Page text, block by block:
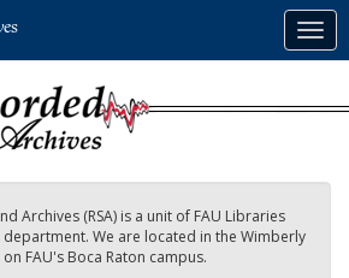
Archives (RSA) is a unit of FAU Libraries
department. We are located in the Wimberly
FAU's Boca Raton campus.